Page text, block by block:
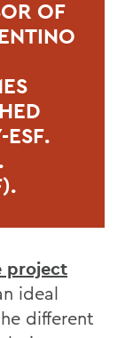
OF
ESF.
project
ideal
different